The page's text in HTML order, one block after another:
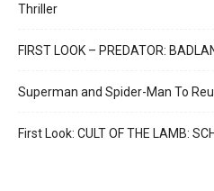
Thriller
FIRST LOOK – PREDATOR:
Superman and Spider-Man To
First Look: CULT OF THE LAMB: